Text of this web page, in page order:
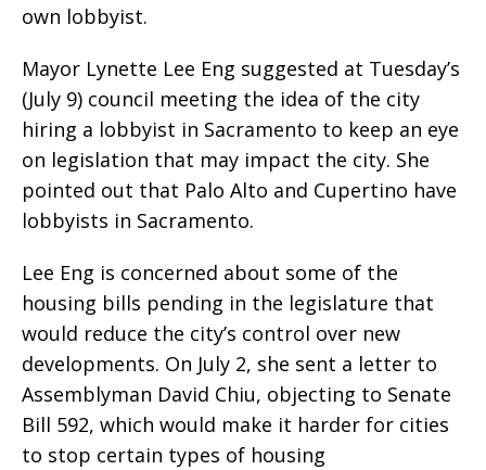
own lobbyist.
Mayor Lynette Lee Eng suggested at Tuesday’s
(July 9) council meeting the idea of the city
hiring a lobbyist in Sacramento to keep an eye
on legislation that may impact the city. She
pointed out that Palo Alto and Cupertino have
lobbyists in Sacramento.
Lee Eng is concerned about some of the
housing bills pending in the legislature that
would reduce the city’s control over new
developments. On July 2, she sent a letter to
Assemblyman David Chiu, objecting to Senate
Bill 592, which would make it harder for cities
to stop certain types of housing